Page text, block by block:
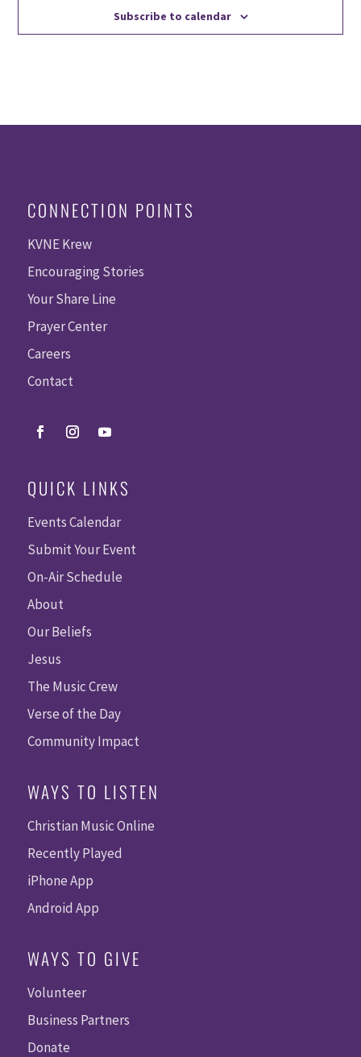
Subscribe to calendar
CONNECTION POINTS
KVNE Krew
Encouraging Stories
Your Share Line
Prayer Center
Careers
Contact
QUICK LINKS
Events Calendar
Submit Your Event
On-Air Schedule
About
Our Beliefs
Jesus
The Music Crew
Verse of the Day
Community Impact
WAYS TO LISTEN
Christian Music Online
Recently Played
iPhone App
Android App
WAYS TO GIVE
Volunteer
Business Partners
Donate